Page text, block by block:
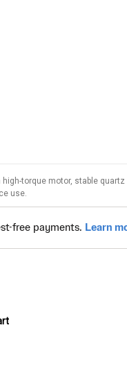
torque motor, stable
use.